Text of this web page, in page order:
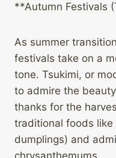
**Autumn Festivals
As summer
festivals take on a
tone. Tsukimi, or
to admire the
thanks for the
traditional foods
dumplings) and